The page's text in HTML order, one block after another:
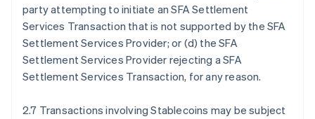
party attempting to initiate an SFA Settlement
Services Transaction that is not supported by the SFA
Settlement Services Provider; or (d) the SFA
Settlement Services Provider rejecting a SFA
Settlement Services Transaction, for any reason.
2.7 Transactions involving Stablecoins may be subject